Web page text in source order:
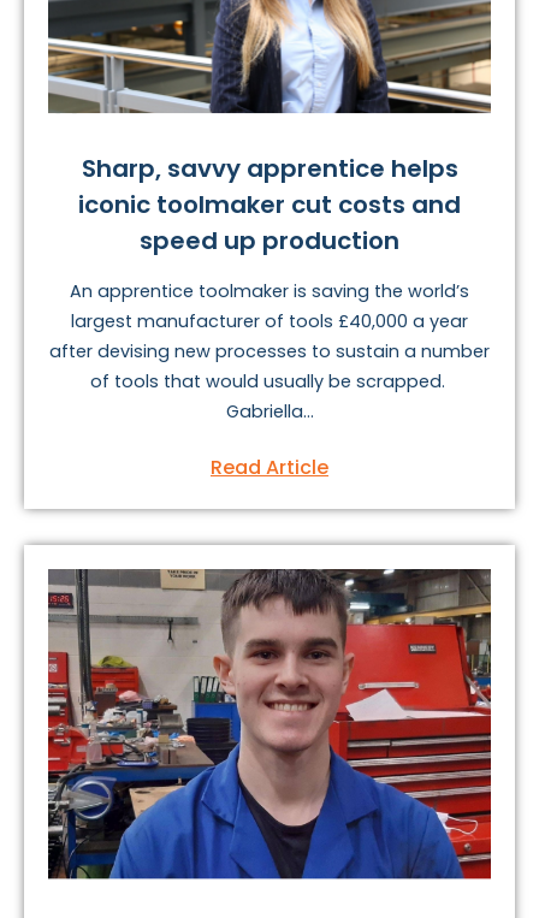
Sharp, savvy apprentice helps
iconic toolmaker cut costs and
speed up production
An apprentice toolmaker is saving the world’s
largest manufacturer of tools £40,000 a year
after devising new processes to sustain a number
of tools that would usually be scrapped.
Gabriella...
Read Article